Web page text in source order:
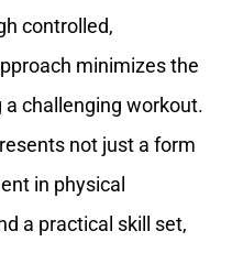
controlled,
minimizes the
challenging workout.
not just a form
in physical
a practical skill set,